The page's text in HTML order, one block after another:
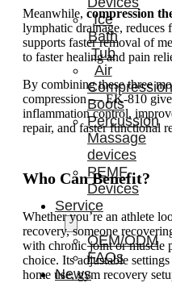
Ice
Bath
Tub
Air
Compression
Boots
Percussion
Massage
devices
PEMF
Devices
Service
OEM/ODM
FAQs
News
Meanwhile, compression
lymphatic drainage,
supports faster removal of
to faster healing and pain
By combining these three
compression — EK-810
inflammation control,
repair, and faster functional
Who Can Benefit?
Whether you’re an athlete
recovery, someone
with chronic joint or muscle
choice. Its adjustable
home use, gym recovery